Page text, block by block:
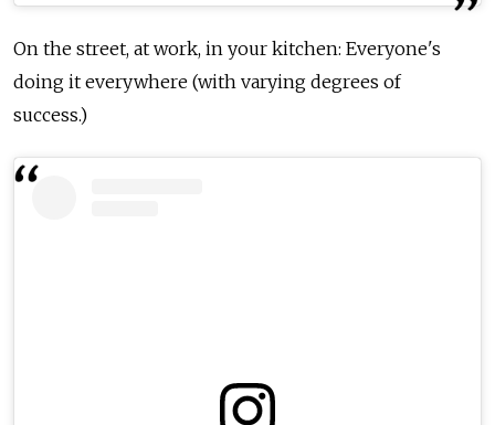
On the street, at work, in your kitchen: Everyone's
doing it everywhere (with varying degrees of
success.)